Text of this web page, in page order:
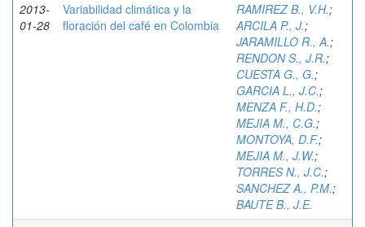
2013-
01-28
Variabilidad climática y la
floración del café en Colombia
RAMIREZ B., V.H.;
ARCILA P., J.;
JARAMILLO R., A.;
RENDON S., J.R.;
CUESTA G., G.;
GARCIA L., J.C.;
MENZA F., H.D.;
MEJIA M., C.G.;
MONTOYA, D.F.;
MEJIA M., J.W.;
TORRES N., J.C.;
SANCHEZ A., P.M.;
BAUTE B., J.E.